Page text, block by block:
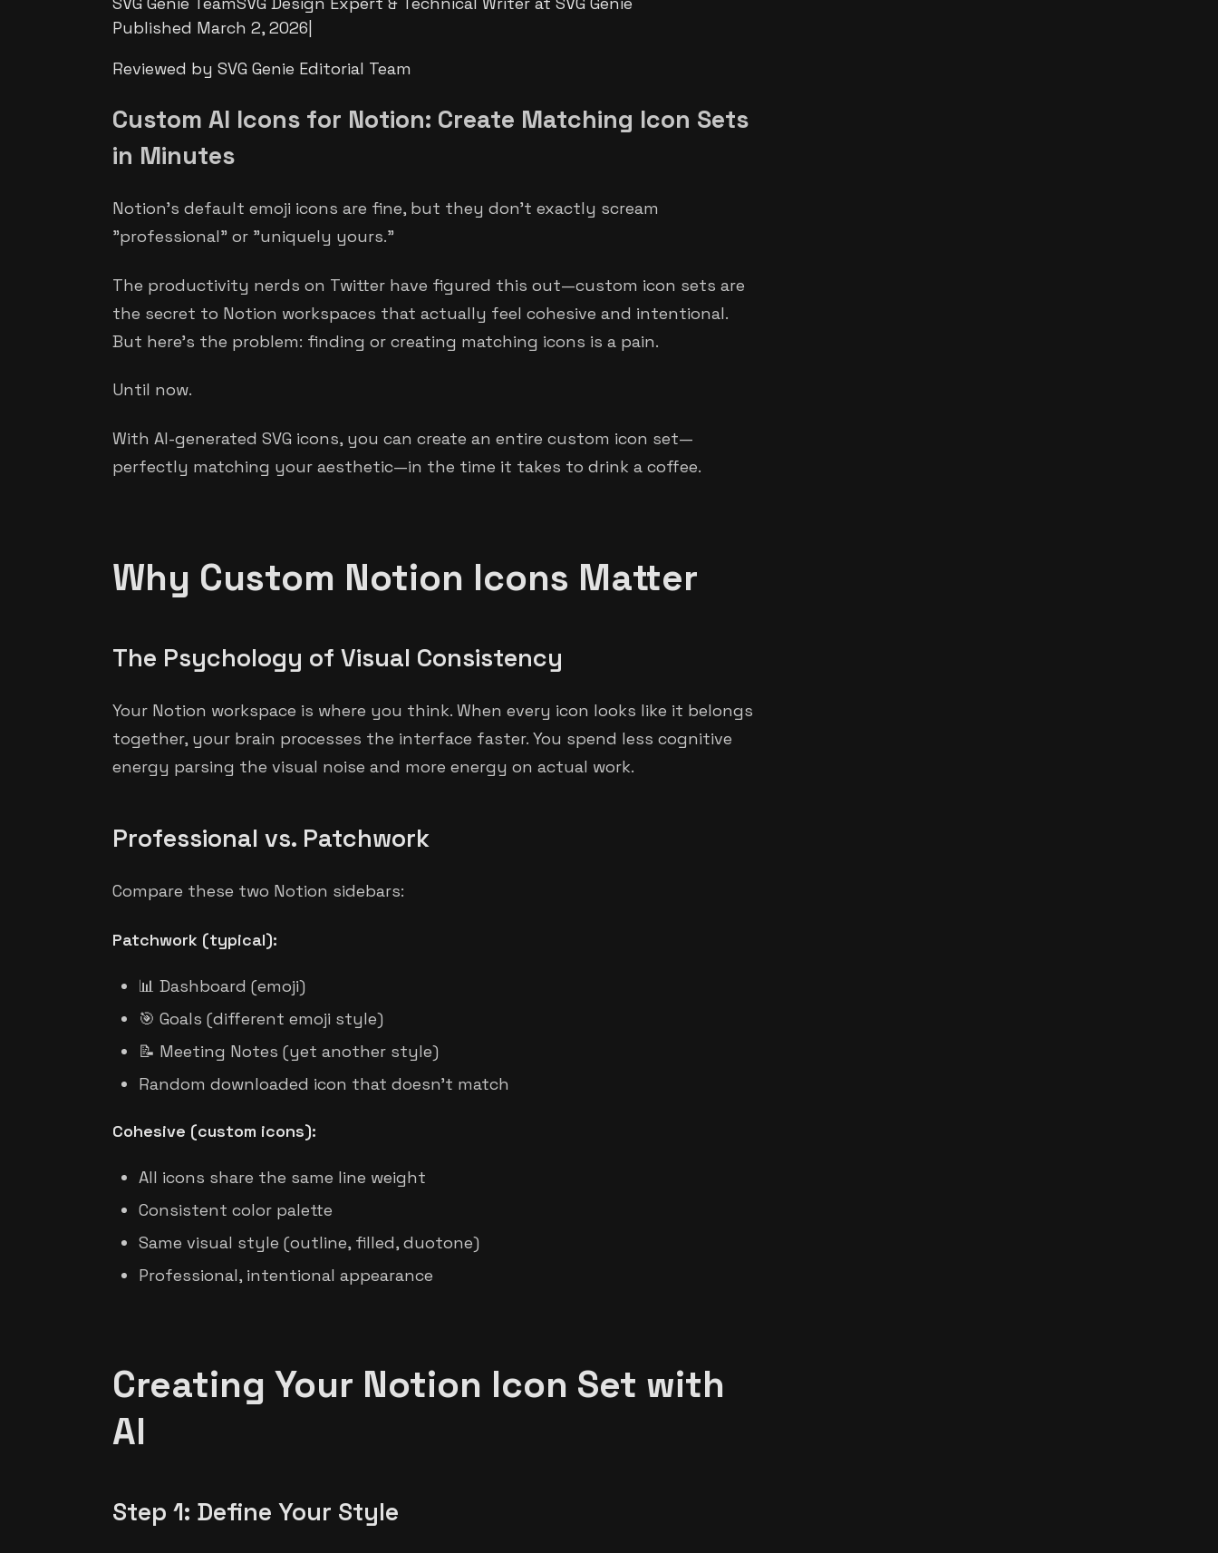
Published March 2, 2026
Reviewed by SVG Genie Editorial Team
Custom AI Icons for Notion: Create Matching Icon Sets
in Minutes
Notion's default emoji icons are fine, but they don't exactly scream
"professional" or "uniquely yours."
The productivity nerds on Twitter have figured this out—custom icon sets are
the secret to Notion workspaces that actually feel cohesive and intentional.
But here's the problem: finding or creating matching icons is a pain.
Until now.
With AI-generated SVG icons, you can create an entire custom icon set—
perfectly matching your aesthetic—in the time it takes to drink a coffee.
Why Custom Notion Icons Matter
The Psychology of Visual Consistency
Your Notion workspace is where you think. When every icon looks like it belongs
together, your brain processes the interface faster. You spend less cognitive
energy parsing the visual noise and more energy on actual work.
Professional vs. Patchwork
Compare these two Notion sidebars:
Patchwork (typical):
📊 Dashboard (emoji)
🎯 Goals (different emoji style)
📝 Meeting Notes (yet another style)
Random downloaded icon that doesn't match
Cohesive (custom icons):
All icons share the same line weight
Consistent color palette
Same visual style (outline, filled, duotone)
Professional, intentional appearance
Creating Your Notion Icon Set with
AI
Step 1: Define Your Style